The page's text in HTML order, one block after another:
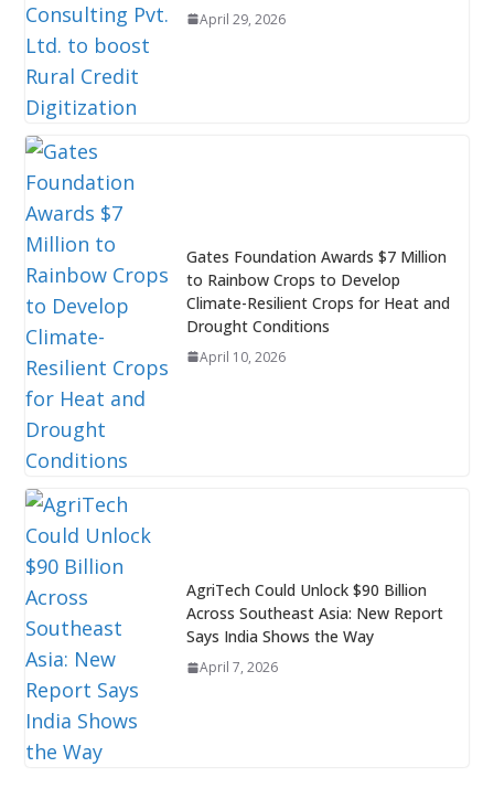
April 29, 2026
Gates Foundation Awards $7 Million
to Rainbow Crops to Develop
Climate-Resilient Crops for Heat and
Drought Conditions
April 10, 2026
AgriTech Could Unlock $90 Billion
Across Southeast Asia: New Report
Says India Shows the Way
April 7, 2026